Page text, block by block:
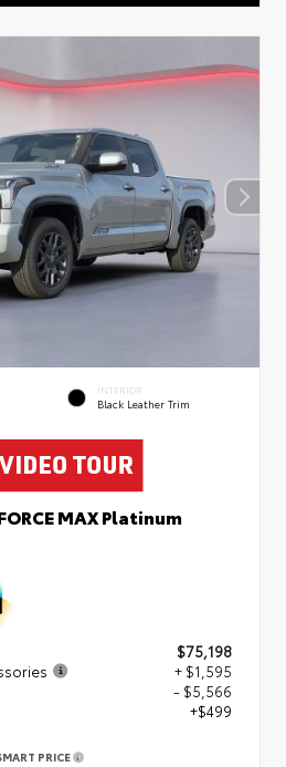
INTERIOR
Black Leather Trim
MAX Platinum
$75,198
+ $1,595
- $5,566
+$499
PRICE